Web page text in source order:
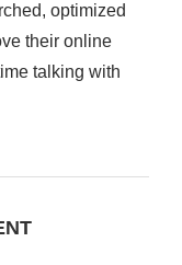
optimized
their online
talking with